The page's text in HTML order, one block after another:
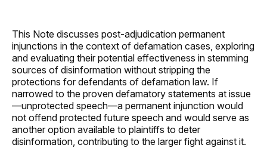
This Note discusses post-adjudication permanent
injunctions in the context of defamation cases, exploring
and evaluating their potential effectiveness in stemming
sources of disinformation without stripping the
protections for defendants of defamation law. If
narrowed to the proven defamatory statements at issue
—unprotected speech—a permanent injunction would
not offend protected future speech and would serve as
another option available to plaintiffs to deter
disinformation, contributing to the larger fight against it.